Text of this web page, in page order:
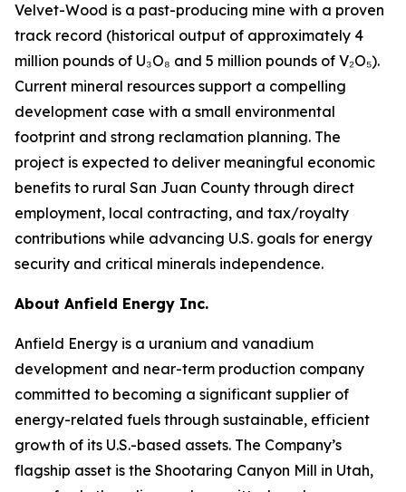
Velvet-Wood is a past-producing mine with a proven
track record (historical output of approximately 4
million pounds of U₃O₈ and 5 million pounds of V₂O₅).
Current mineral resources support a compelling
development case with a small environmental
footprint and strong reclamation planning. The
project is expected to deliver meaningful economic
benefits to rural San Juan County through direct
employment, local contracting, and tax/royalty
contributions while advancing U.S. goals for energy
security and critical minerals independence.
About Anfield Energy Inc.
Anfield Energy is a uranium and vanadium
development and near-term production company
committed to becoming a significant supplier of
energy-related fuels through sustainable, efficient
growth of its U.S.-based assets. The Company’s
flagship asset is the Shootaring Canyon Mill in Utah,